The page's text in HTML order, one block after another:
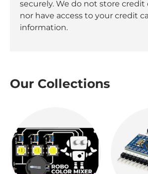
securely. We do not store credit
nor have access to your credit
information.
Our Collections